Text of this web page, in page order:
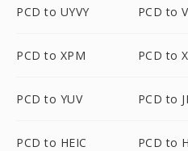
PCD to UYVY PCD to
PCD to XPM PCD to
PCD to YUV PCD to
PCD to HEIC PCD to